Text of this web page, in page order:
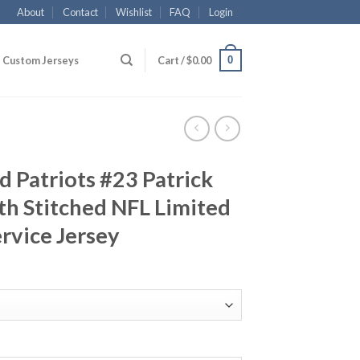
About Contact Wishlist FAQ Login
Custom Jerseys Cart /$0.00 0
Patriots #23 Patrick
Stitched NFL Limited
Jersey